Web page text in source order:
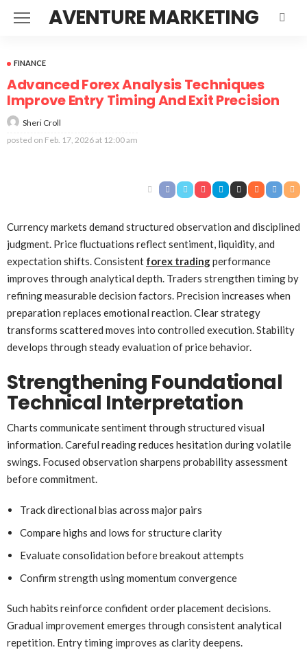
AVENTURE MARKETING
FINANCE
Advanced Forex Analysis Techniques
Improve Entry Timing And Exit Precision
Sheri Croll
posted on Feb. 17, 2026 at 12:00 am
Currency markets demand structured observation and disciplined
judgment. Price fluctuations reflect sentiment, liquidity, and
expectation shifts. Consistent forex tradingperformance
improves through analytical depth. Traders strengthen timing by
refining measurable decision factors. Precision increases when
preparation replaces emotional reaction. Clear strategy
transforms scattered moves into controlled execution. Stability
develops through steady evaluation of price behavior.
Strengthening Foundational
Technical Interpretation
Charts communicate sentiment through structured visual
information. Careful reading reduces hesitation during volatile
swings. Focused observation sharpens probability assessment
before commitment.
Track directional bias across major pairs
Compare highs and lows for structure clarity
Evaluate consolidation before breakout attempts
Confirm strength using momentum convergence
Such habits reinforce confident order placement decisions.
Gradual improvement emerges through consistent analytical
repetition. Entry timing improves as clarity deepens.